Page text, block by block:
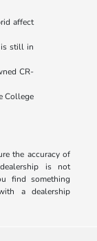
affect
is still in
CR-
College
the accuracy of
is not
find something
a dealership